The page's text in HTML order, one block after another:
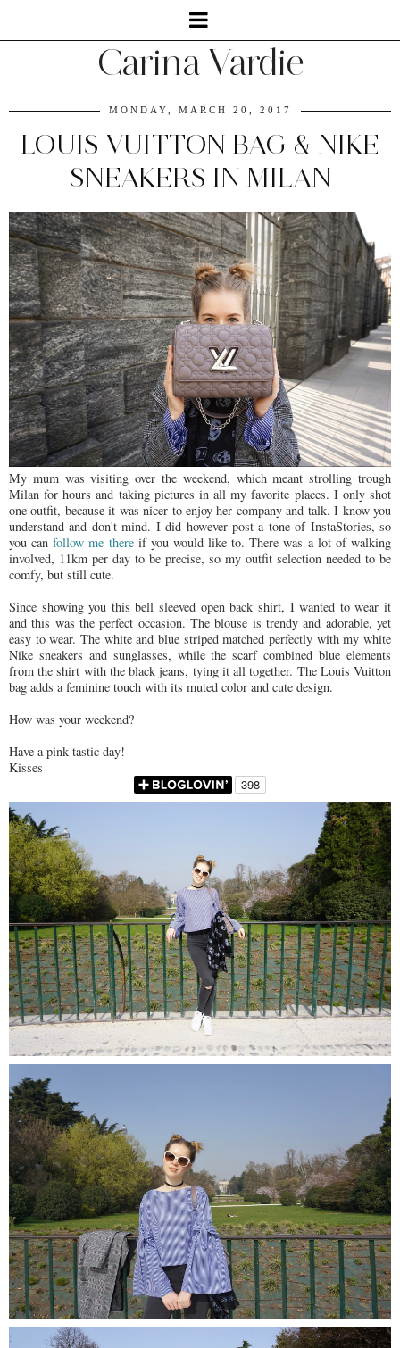
Carina Vardie
MONDAY, MARCH 20, 2017
LOUIS VUITTON BAG & NIKE
SNEAKERS IN MILAN
My mum was visiting over the weekend, which meant strolling trough
Milan for hours and taking pictures in all my favorite places. I only shot
one outfit, because it was nicer to enjoy her company and talk. I know you
understand and don't mind. I did however post a tone of InstaStories, so
you canfollow me thereif you would like to. There was a lot of walking
involved, 11km per day to be precise, so my outfit selection needed to be
comfy, but still cute.
Since showing you this bell sleeved open back shirt, I wanted to wear it
and this was the perfect occasion. The blouse is trendy and adorable, yet
easy to wear. The white and blue striped matched perfectly with my white
Nike sneakers and sunglasses, while the scarf combined blue elements
from the shirt with the black jeans, tying it all together. The Louis Vuitton
bag adds a feminine touch with its muted color and cute design.
How was your weekend?
Have a pink-tastic day!
Kisses